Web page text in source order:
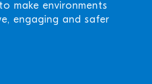
make environments
engaging and safer